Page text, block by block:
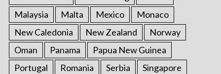
Malaysia
Malta Mexico
Monaco
New Caledonia
New Zealand
Norway
Oman
Panama
Papua New Guinea
Portugal
Romania Serbia
Singapore